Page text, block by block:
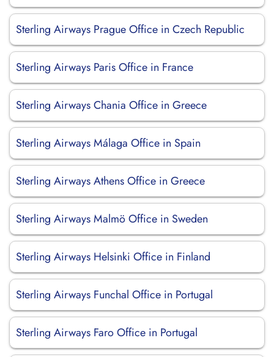
Sterling Airways Prague Office in Czech Republic
Sterling Airways Paris Office in France
Sterling Airways Chania Office in Greece
Sterling Airways Málaga Office in Spain
Sterling Airways Athens Office in Greece
Sterling Airways Malmö Office in Sweden
Sterling Airways Helsinki Office in Finland
Sterling Airways Funchal Office in Portugal
Sterling Airways Faro Office in Portugal